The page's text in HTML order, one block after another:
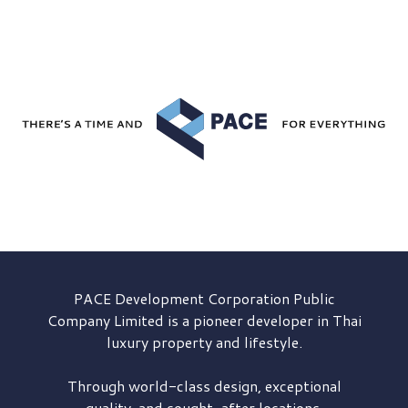
PACE DevelopmentCorporation Public
Company Limited is a pioneer developer in Thai
luxury property and lifestyle.
Through world-class design, exceptional